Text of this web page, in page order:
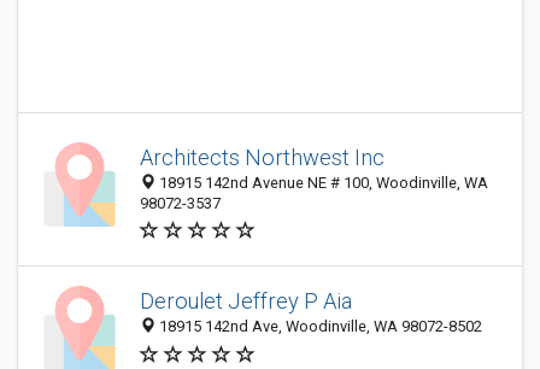
Architects Northwest Inc
18915 142nd Avenue NE # 100, Woodinville, WA
98072-3537
Deroulet Jeffrey P Aia
18915 142nd Ave, Woodinville, WA 98072-8502